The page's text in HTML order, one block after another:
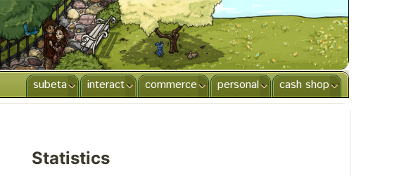
cash shop
personal
commerce
interact
subeta
Statistics